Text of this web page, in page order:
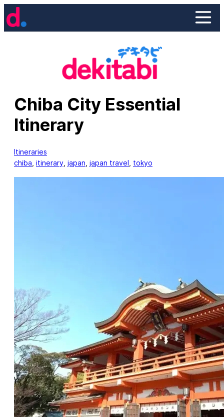
Skip
to
Chiba City Essential
Itinerary
Itineraries
chiba itinerary japan japan travel tokyo